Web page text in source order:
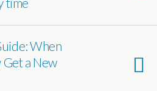
When
Get a New